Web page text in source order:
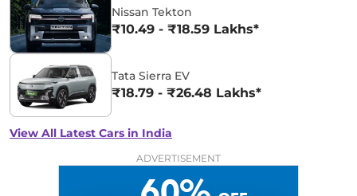
Nissan Tekton
₹10.49 - ₹18.59 Lakhs*
Tata Sierra EV
₹18.79 - ₹26.48 Lakhs*
View All Latest Cars in India
ADVERTISEMENT